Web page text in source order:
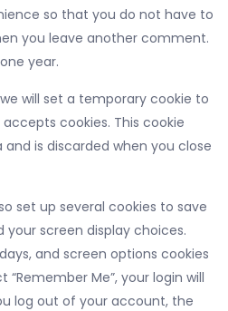
so that you do not have to
you leave another comment.
year.
will set a temporary cookie to
cookies. This cookie
is discarded when you close
set up several cookies to save
screen display choices.
and screen options cookies
Me”, your login will
log out of your account, the